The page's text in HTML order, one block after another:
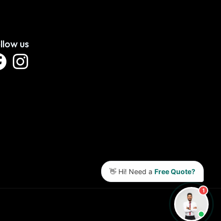
us
👋 Hi! Need a Free Quote?
1